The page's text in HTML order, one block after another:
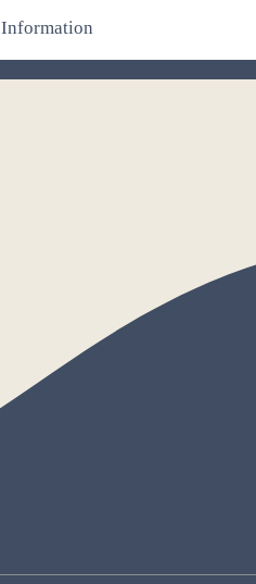
Information